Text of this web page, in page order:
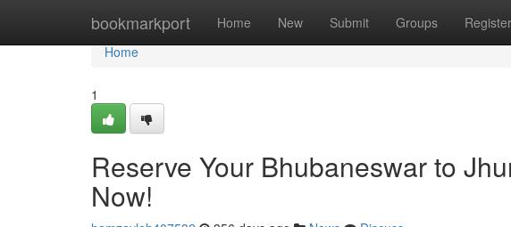
bookmarkport Home New Submit Groups Register
Home
Home
1
Reserve Your Bhubaneswar to
Now!